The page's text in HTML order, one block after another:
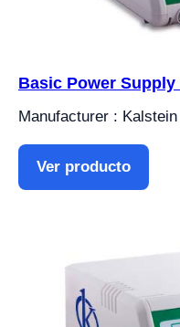
Basic Power Supply
Manufacturer : Kalstein
Ver producto